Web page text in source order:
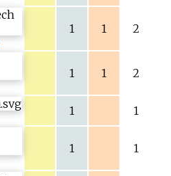
1 1 2
1 1 2
1 1
1 1